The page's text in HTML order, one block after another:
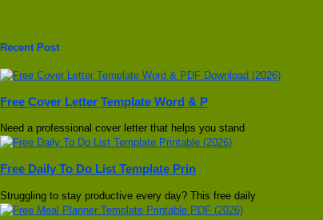
Recent Post
Free Cover Letter Template Word & P
Need a professional cover letter that helps you stand
Free Daily To Do List Template Prin
Struggling to stay productive every day? This free daily